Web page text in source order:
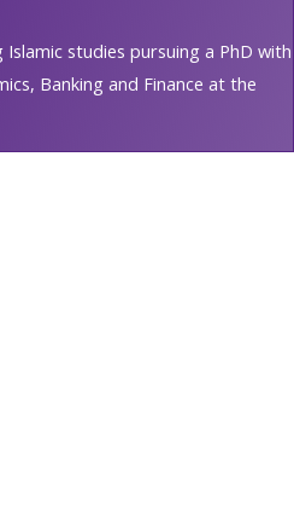
studies pursuing a PhD with
Banking and Finance at the